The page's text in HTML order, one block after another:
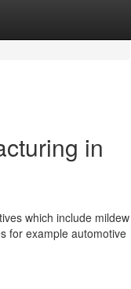
in
which include mildew
for example automotive